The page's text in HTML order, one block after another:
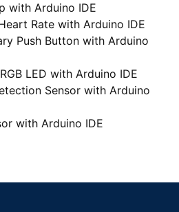
with Arduino IDE
Rate with Arduino IDE
Push Button with Arduino
LED with Arduino IDE
Sensor with Arduino
with Arduino IDE